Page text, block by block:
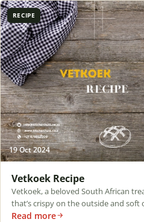
RECIPE
19 Oct 2024
Vetkoek Recipe
Vetkoek, a beloved South African
that’s crispy on the outside and soft
Read more